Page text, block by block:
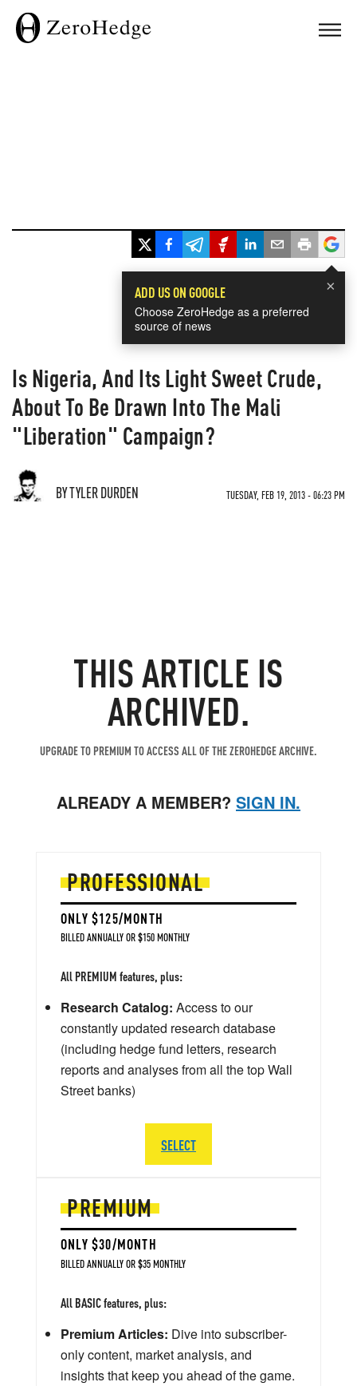
×
ADD US ON GOOGLE
Choose ZeroHedge as a preferred
source of news
Is Nigeria, And Its Light Sweet Crude,
About To Be Drawn Into The Mali
"Liberation" Campaign?
BY TYLER DURDEN TUESDAY, FEB 19, 2013 - 06:23 PM
THIS ARTICLE IS
ARCHIVED.
UPGRADE TO PREMIUM TO ACCESS ALL OF THE ZEROHEDGE ARCHIVE.
ALREADY A MEMBER? SIGN IN.
PREMIUM
ONLY $30/MONTH
BILLED ANNUALLY OR $35 MONTHLY
All BASIC features, plus:
Premium Articles: Dive into subscriber-
only content, market analysis, and
insights that keep you ahead of the game.
PROFESSIONAL
ONLY $125/MONTH
BILLED ANNUALLY OR $150 MONTHLY
All PREMIUM features, plus:
Research Catalog: Access to our
constantly updated research database
(including hedge fund letters, research
reports and analyses from all the top Wall
Street banks)
SELECT